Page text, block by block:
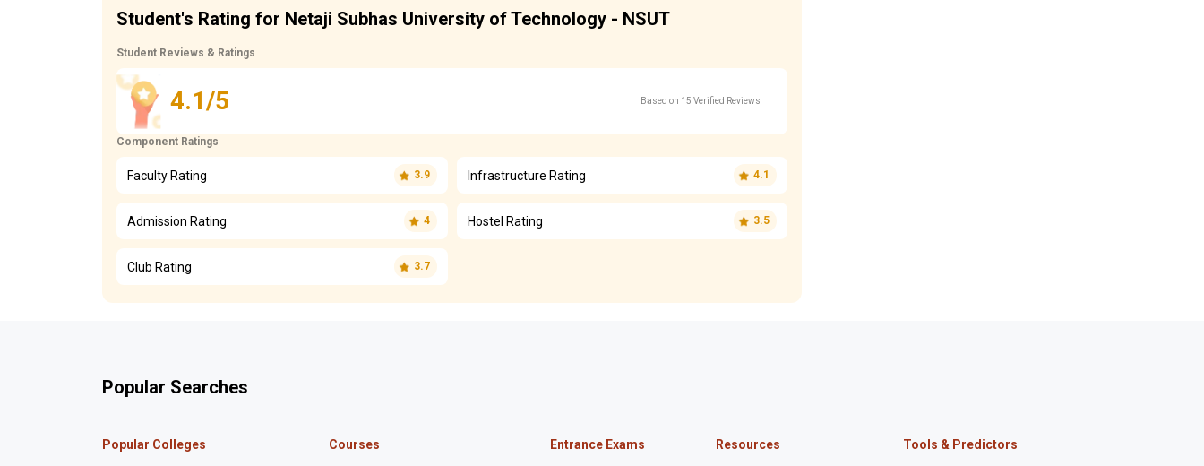
Student's Rating for Netaji Subhas University of Technology - NSUT
Student Reviews & Ratings
4.1/5 Based on 15 Verified Reviews
Component Ratings
Faculty Rating 3.9 Infrastructure Rating 4.1
Admission Rating 4 Hostel Rating 3.5
Club Rating 3.7
Popular Searches
Popular Colleges Courses Entrance Exams Resources Tools & Predictors